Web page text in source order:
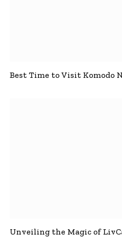
Best Time to Visit Komodo
Unveiling the Magic of